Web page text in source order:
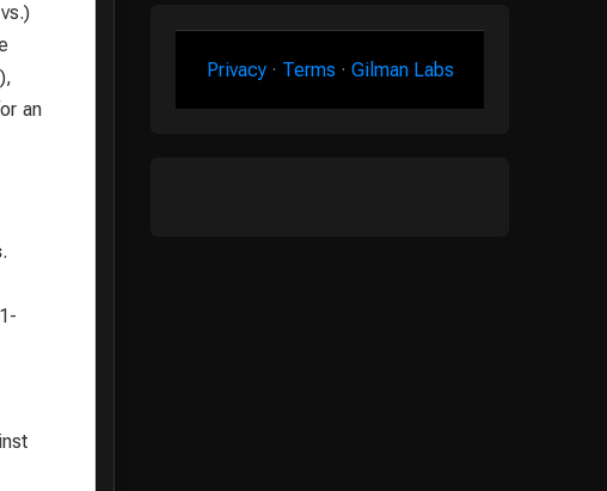
an
.
Privacy· Terms · Gilman Labs